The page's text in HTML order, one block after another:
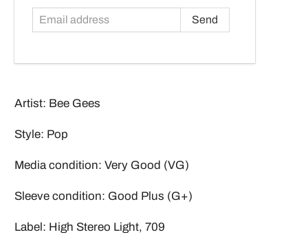
Artist: Bee Gees
Style: Pop
Media condition: Very Good (VG)
Sleeve condition: Good Plus (G+)
Label: High Stereo Light, 709